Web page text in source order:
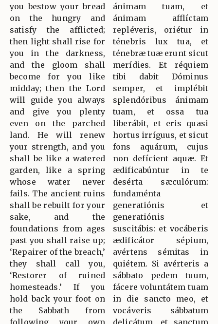
you bestow your bread
on the hungry and
satisfy the afflicted;
then light shall rise for
you in the darkness,
and the gloom shall
become for you like
midday; then the Lord
will guide you always
and give you plenty
even on the parched
land. He will renew
your strength, and you
shall be like a watered
garden, like a spring
whose water never
fails. The ancient ruins
shall be rebuilt for your
sake, and the
foundations from ages
past you shall raise up;
‘Repairer of the breach,’
they shall call you,
‘Restorer of ruined
homesteads.’ If you
hold back your foot on
the Sabbath from
following your own
ánimam tuam, et
ánimam afflíctam
repléveris, oriétur in
ténebris lux tua, et
ténebræ tuæ erunt sicut
merídies. Et réquiem
tibi dabit Dóminus
semper, et implébit
splendóribus ánimam
tuam, et ossa tua
liberábit, et eris quasi
hortus irríguus, et sicut
fons aquárum, cujus
non defícient aquæ. Et
ædificabúntur in te
desérta sæculórum:
fundaménta
generatiónis et
generatiónis
suscitábis: et vocáberis
ædificátor sépium,
avértens sémitas in
quiétem. Si avérteris a
sábbato pedem tuum,
fácere voluntátem tuam
in die sancto meo, et
vocáveris sábbatum
delicátum, et sanctum